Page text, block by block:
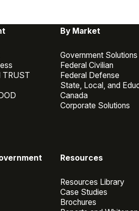
TRUST
By Market
Government Solutions
Federal Civilian
Federal Defense
State, Local, and
Canada
Corporate Solutions
Resources
Resources Library
Case Studies
Brochures